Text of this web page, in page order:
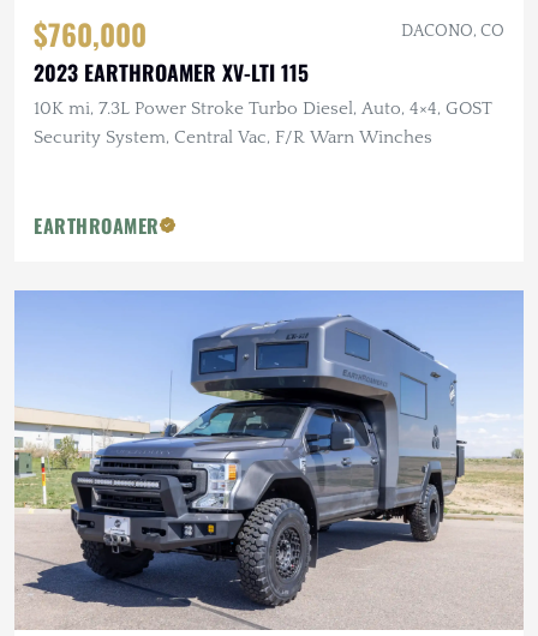
$760,000 DACONO, CO
2023 EARTHROAMER XV-LTI 115
10K mi, 7.3L Power Stroke Turbo Diesel, Auto, 4×4, GOST
Security System, Central Vac, F/R Warn Winches
EARTHROAMER